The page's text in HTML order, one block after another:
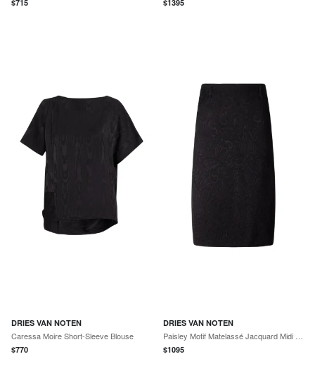
$715 $1395
DRIES VAN NOTEN
Caressa Moire Short-Sleeve Blouse
$770
DRIES VAN NOTEN
$1095